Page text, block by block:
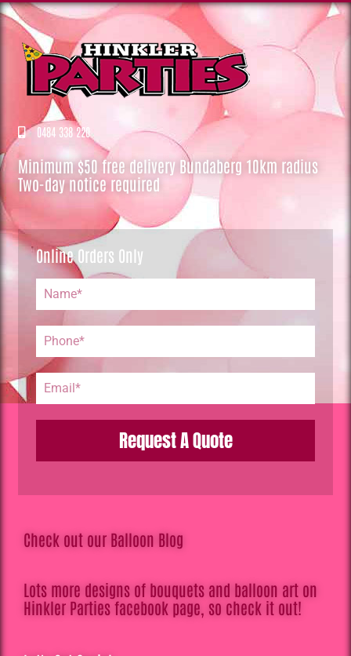
0484 338 220
Minimum $50 free delivery Bundaberg 10km radius
Two-day notice required
Online Orders Only
Request A Quote
Check out our Balloon Blog
Lots more designs of bouquets and balloon art on
Hinkler Parties facebook page, so check it out!